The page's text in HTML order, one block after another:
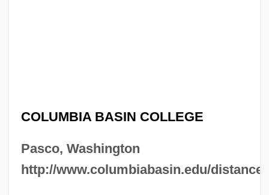
COLUMBIA BASIN COLLEGE
Pasco, Washington
http://www.columbiabasin.edu/distance/